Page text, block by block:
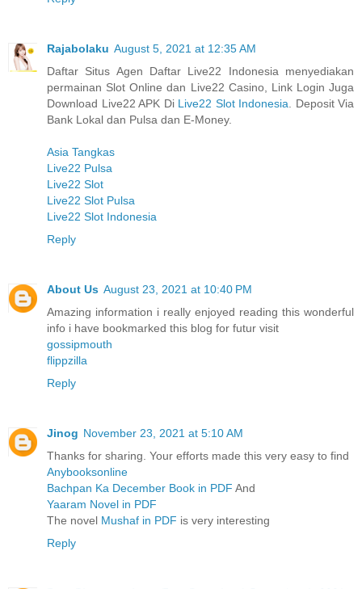
Rajabolaku August 5, 2021 at 12:35 AM
Daftar Situs Agen Daftar Live22 Indonesia menyediakan
permainan Slot Online dan Live22 Casino, Link Login Juga
Download Live22 APK Di Live22 Slot Indonesia. Deposit Via
Bank Lokal dan Pulsa dan E-Money.
Asia Tangkas
Live22 Pulsa
Live22 Slot
Live22 Slot Pulsa
Live22 Slot Indonesia
Reply
About Us August 23, 2021 at 10:40 PM
Amazing information i really enjoyed reading this wonderful
info i have bookmarked this blog for futur visit
gossipmouth
flippzilla
Reply
Jinog November 23, 2021 at 5:10 AM
Thanks for sharing. Your efforts made this very easy to find
Anybooksonline
Bachpan Ka December Book in PDF And
Yaaram Novel in PDF
The novel Mushaf in PDF is very interesting
Reply